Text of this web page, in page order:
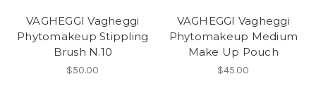
VAGHEGGI Vagheggi
Phytomakeup Stippling
Brush N.10
$50.00
VAGHEGGI Vagheggi
Phytomakeup Medium
Make Up Pouch
$45.00